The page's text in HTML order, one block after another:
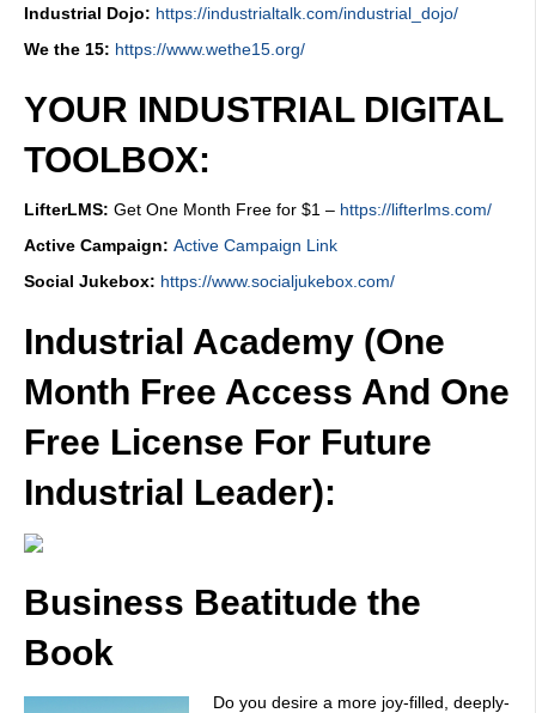
Industrial Dojo: https://industrialtalk.com/industrial_dojo/
We the 15: https://www.wethe15.org/
YOUR INDUSTRIAL DIGITAL
TOOLBOX:
LifterLMS: Get One Month Free for $1 – https://lifterlms.com/
Active Campaign: Active Campaign Link
Social Jukebox: https://www.socialjukebox.com/
Industrial Academy (One
Month Free Access And One
Free License For Future
Industrial Leader):
Business Beatitude the
Book
Do you desire a more joy-filled, deeply-